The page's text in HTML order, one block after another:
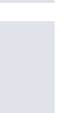
data